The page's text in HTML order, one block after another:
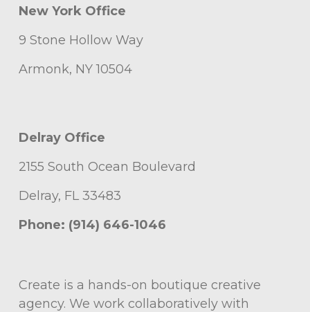
New York Office
9 Stone Hollow Way
Armonk, NY 10504
Delray Office
2155 South Ocean Boulevard
Delray, FL 33483
Phone: (914) 646-1046
Create is a hands-on boutique creative
agency. We work collaboratively with